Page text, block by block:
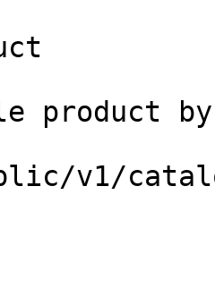
product
v1/